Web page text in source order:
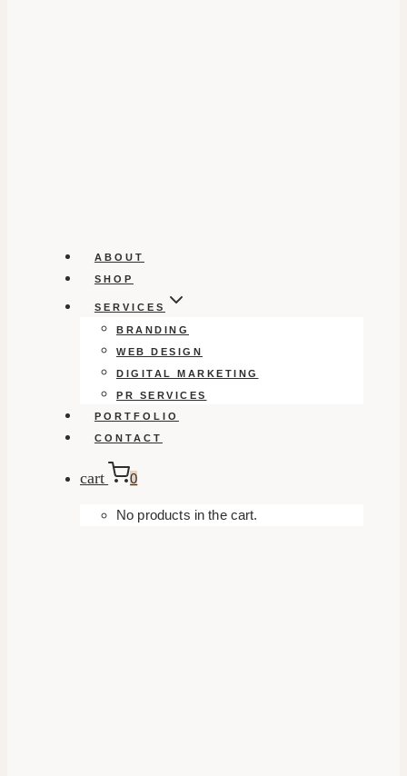
ABOUT
SHOP
SERVICES
BRANDING
WEB DESIGN
DIGITAL MARKETING
PR SERVICES
PORTFOLIO
CONTACT
cart 0
No products in the cart.